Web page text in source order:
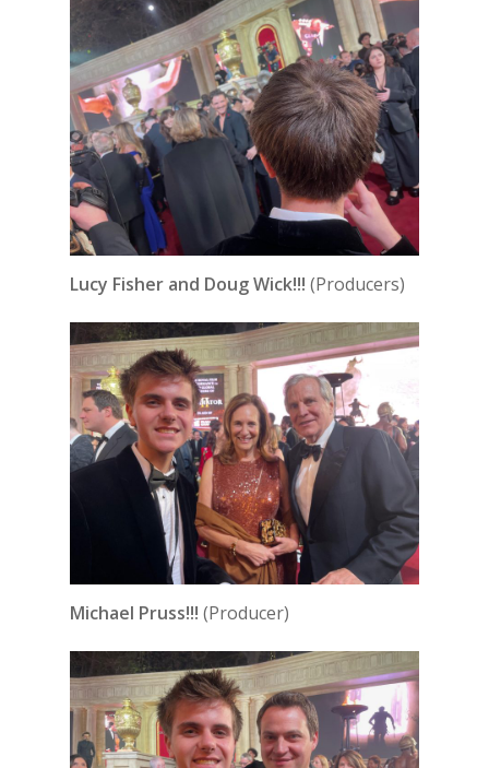
Lucy Fisher and Doug Wick!!! (Producers)
Michael Pruss!!! (Producer)